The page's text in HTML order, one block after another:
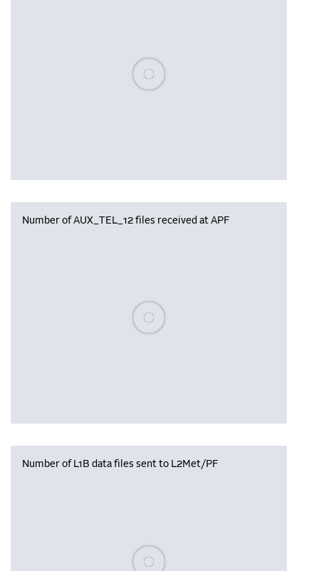
Please wait, populating data
Number of AUX_TEL_12 files received at APF
Please wait, populating data
Number of L1B data files sent to L2Met/PF
Please wait, populating data